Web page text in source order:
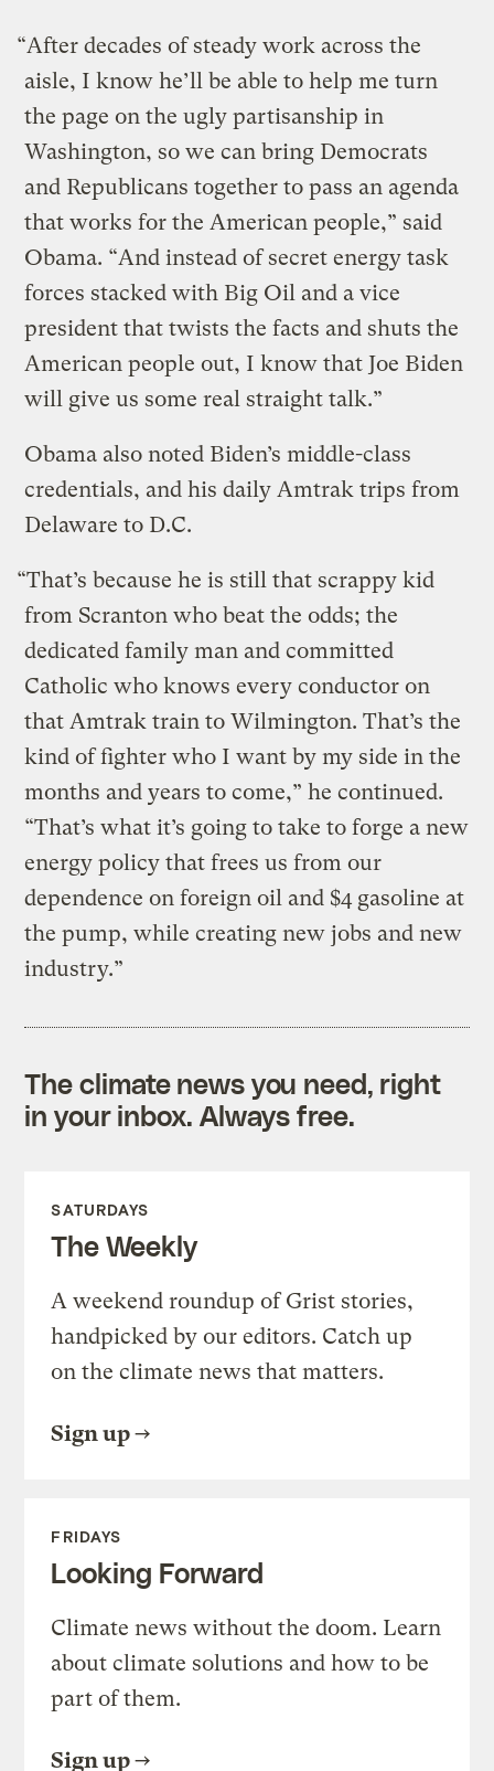
“After decades of steady work across the
aisle, I know he’ll be able to help me turn
the page on the ugly partisanship in
Washington, so we can bring Democrats
and Republicans together to pass an agenda
that works for the American people,” said
Obama. “And instead of secret energy task
forces stacked with Big Oil and a vice
president that twists the facts and shuts the
American people out, I know that Joe Biden
will give us some real straight talk.”
Obama also noted Biden’s middle-class
credentials, and his daily Amtrak trips from
Delaware to D.C.
“That’s because he is still that scrappy kid
from Scranton who beat the odds; the
dedicated family man and committed
Catholic who knows every conductor on
that Amtrak train to Wilmington. That’s the
kind of fighter who I want by my side in the
months and years to come,” he continued.
“That’s what it’s going to take to forge a new
energy policy that frees us from our
dependence on foreign oil and $4 gasoline at
the pump, while creating new jobs and new
industry.”
The climate news you need, right
in your inbox. Always free.
SATURDAYS
The Weekly
A weekend roundup of Grist stories,
handpicked by our editors. Catch up
on the climate news that matters.
Sign up
FRIDAYS
Looking Forward
Climate news without the doom. Learn
about climate solutions and how to be
part of them.
Sign up